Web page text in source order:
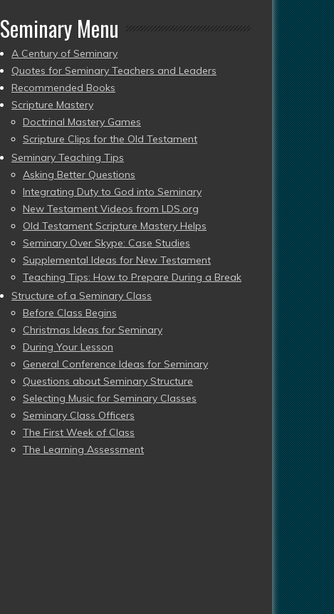
Seminary Menu
A Century of Seminary
Quotes for Seminary Teachers and Leaders
Recommended Books
Scripture Mastery
Doctrinal Mastery Games
Scripture Clips for the Old Testament
Seminary Teaching Tips
Asking Better Questions
Integrating Duty to God into Seminary
New Testament Videos from LDS.org
Old Testament Scripture Mastery Helps
Seminary Over Skype: Case Studies
Supplemental Ideas for New Testament
Teaching Tips: How to Prepare During a Break
Structure of a Seminary Class
Before Class Begins
Christmas Ideas for Seminary
During Your Lesson
General Conference Ideas for Seminary
Questions about Seminary Structure
Selecting Music for Seminary Classes
Seminary Class Officers
The First Week of Class
The Learning Assessment